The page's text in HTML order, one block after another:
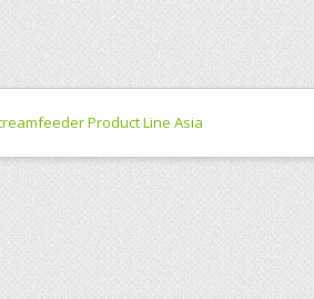
Product Line Asia